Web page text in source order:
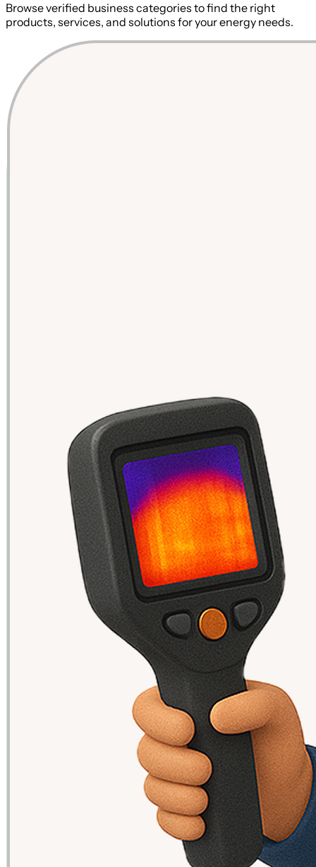
Browse verified business categories to find the right
products, services, and solutions for your energy needs.